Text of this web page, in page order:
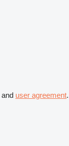
and user agreement.